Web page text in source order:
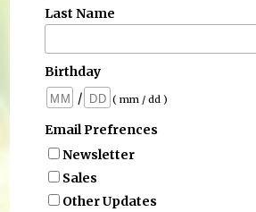
Last Name
Birthday
/
( mm / dd )
Email Prefrences
Newsletter
Sales
Other Updates